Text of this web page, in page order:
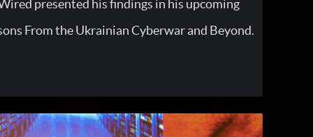
presented his findings in his upcoming
From the Ukrainian Cyberwar and Beyond.